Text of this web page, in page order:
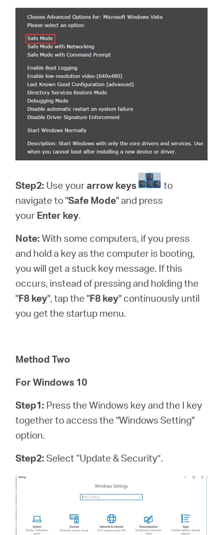
Step2: Use yourarrow keys
to
navigate to "Safe Mode" and press
your Enter key.
Note: With some computers, if you press
and hold a key as the computer is booting,
you will get a stuck key message. If this
occurs, instead of pressing and holding the
"F8 key", tap the "F8 key" continuously until
you get the startup menu.
Method Two
For Windows 10
Step1: Press the Windows key and the I key
together to access the "Windows Setting"
option.
Step2: Select “Update & Security”.